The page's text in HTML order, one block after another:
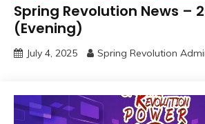
Spring Revolution News –
(Evening)
July 4, 2025 Spring Revolution